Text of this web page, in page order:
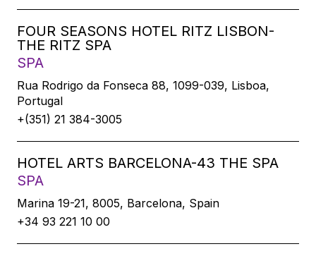
FOUR SEASONS HOTEL RITZ LISBON-
THE RITZ SPA
SPA
Rua Rodrigo da Fonseca 88, 1099-039, Lisboa,
Portugal
+(351) 21 384-3005
HOTEL ARTS BARCELONA-43 THE SPA
SPA
Marina 19-21, 8005, Barcelona, Spain
+34 93 221 10 00